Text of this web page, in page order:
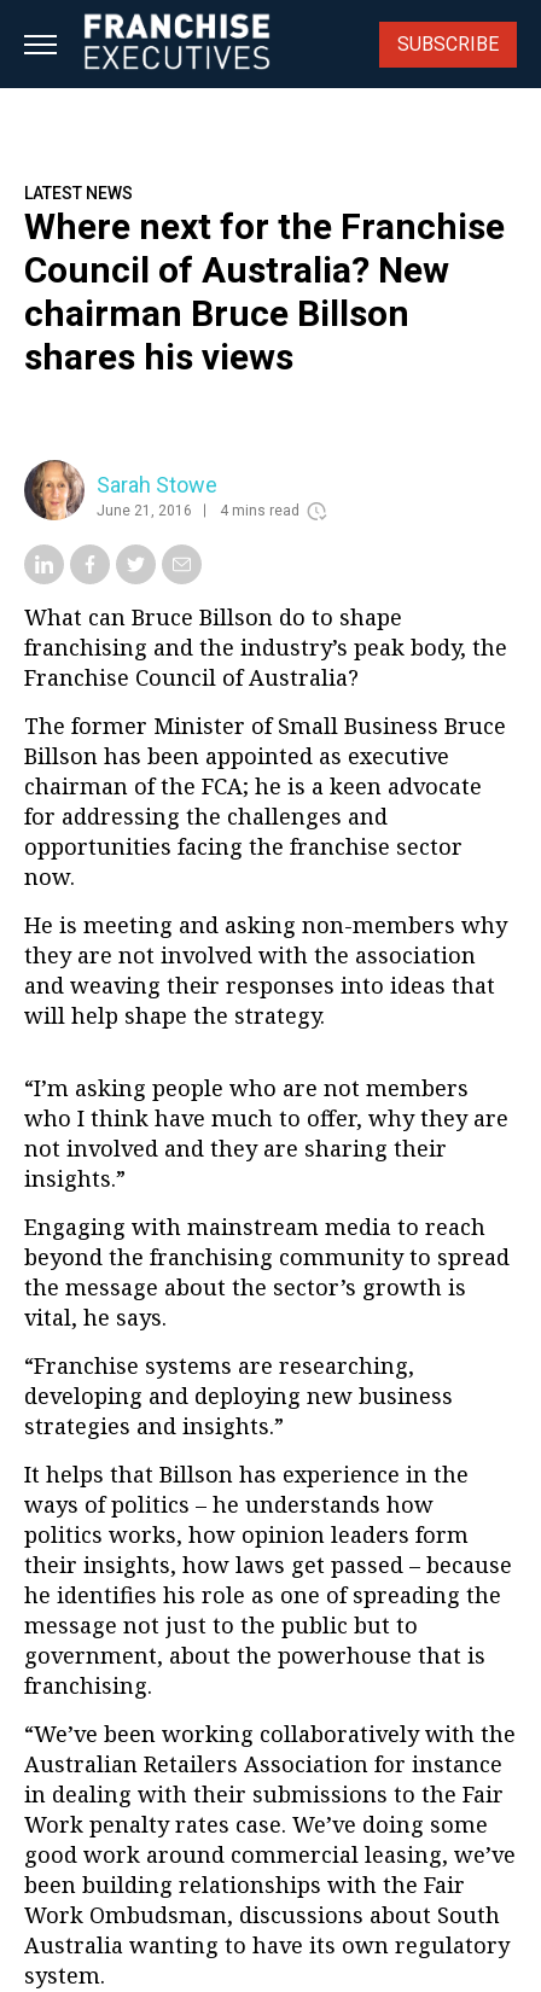
SUBSCRIBE
LATEST NEWS
Where next for the Franchise
Council of Australia? New
chairman Bruce Billson
shares his views
Sarah Stowe
June 21, 2016 4 mins read
What can Bruce Billson do to shape
franchising and the industry’s peak body, the
Franchise Council of Australia?
The former Minister of Small Business Bruce
Billson has been appointed as executive
chairman of the FCA; he is a keen advocate
for addressing the challenges and
opportunities facing the franchise sector
now.
He is meeting and asking non-members why
they are not involved with the association
and weaving their responses into ideas that
will help shape the strategy.
“I’m asking people who are not members
who I think have much to offer, why they are
not involved and they are sharing their
insights.”
Engaging with mainstream media to reach
beyond the franchising community to spread
the message about the sector’s growth is
vital, he says.
“Franchise systems are researching,
developing and deploying new business
strategies and insights.”
It helps that Billson has experience in the
ways of politics – he understands how
politics works, how opinion leaders form
their insights, how laws get passed – because
he identifies his role as one of spreading the
message not just to the public but to
government, about the powerhouse that is
franchising.
“We’ve been working collaboratively with the
Australian Retailers Association for instance
in dealing with their submissions to the Fair
Work penalty rates case. We’ve doing some
good work around commercial leasing, we’ve
been building relationships with the Fair
Work Ombudsman, discussions about South
Australia wanting to have its own regulatory
system.